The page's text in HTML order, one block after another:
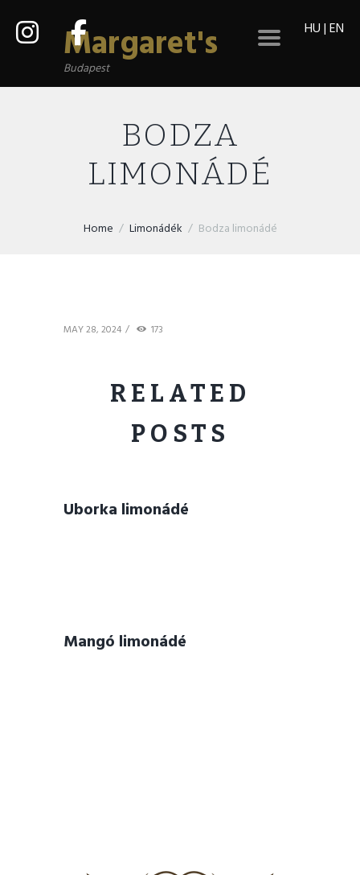
Margaret's
Budapest
HU|EN
BODZA
LIMONÁDÉ
Home Limonádék Bodza limonádé
MAY 28, 2024 173
RELATED
POSTS
Uborka limonádé
Mangó limonádé